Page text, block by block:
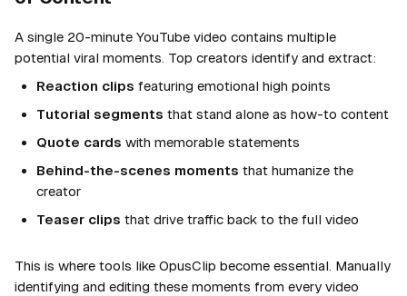
A single 20-minute YouTube video contains multiple
potential viral moments. Top creators identify and extract:
Reaction clips featuring emotional high points
Tutorial segments that stand alone as how-to content
Quote cards with memorable statements
Behind-the-scenes moments that humanize the
creator
Teaser clips that drive traffic back to the full video
This is where tools like OpusClip become essential. Manually
identifying and editing these moments from every video